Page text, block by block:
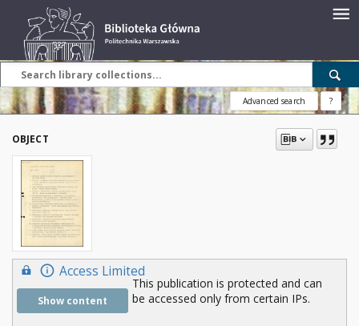
Advanced search ?
OBJECT
Access Limited
Show content
This publication is protected and can
be accessed only from certain IPs.